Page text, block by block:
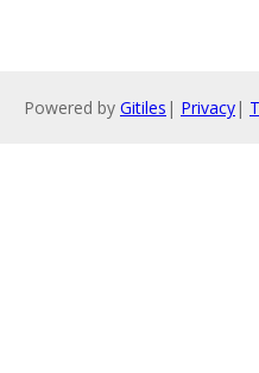
Powered by Gitiles | Privacy|